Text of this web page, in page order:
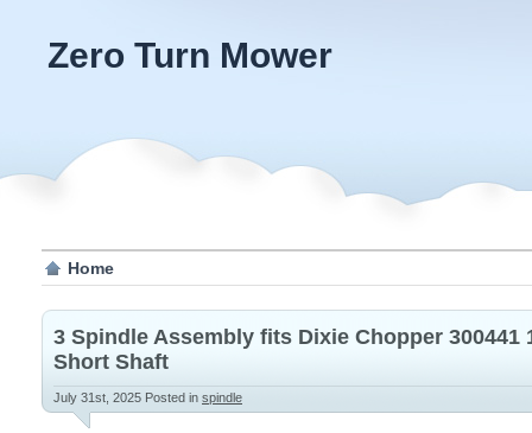
Zero Turn Mower
Home
3 Spindle Assembly fits Dixie Chopper 300441
Short Shaft
July 31st, 2025 Posted in spindle